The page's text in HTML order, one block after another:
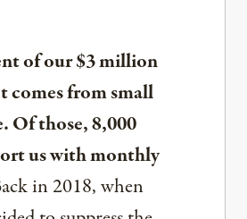
of our $3 million
comes from small
Of those, 8,000
us with monthly
in 2018, when